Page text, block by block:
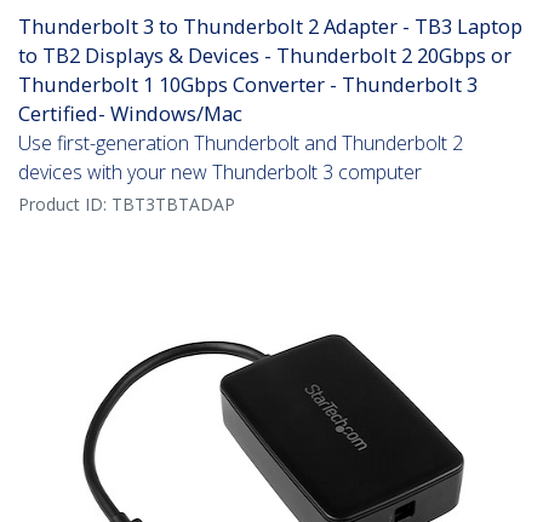
Thunderbolt 3 to Thunderbolt 2 Adapter - TB3 Laptop
to TB2 Displays & Devices - Thunderbolt 2 20Gbps or
Thunderbolt 1 10Gbps Converter - Thunderbolt 3
Certified- Windows/Mac
Use first-generation Thunderbolt and Thunderbolt 2
devices with your new Thunderbolt 3 computer
Product ID: TBT3TBTADAP